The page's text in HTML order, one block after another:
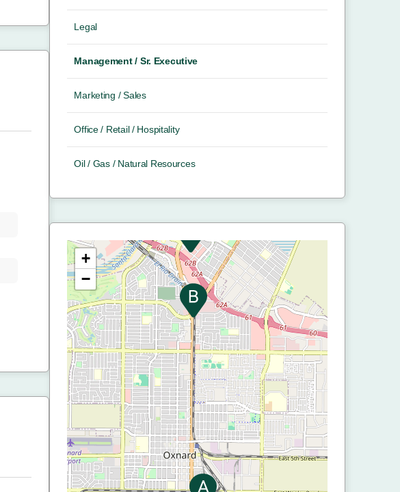
Legal
Management / Sr. Executive
Marketing / Sales
Office / Retail / Hospitality
Oil / Gas / Natural Resources
+
−